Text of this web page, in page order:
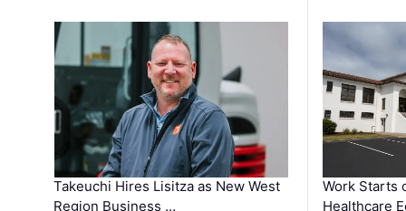
Takeuchi Hires Lisitza as New West
Region Business …
Work Starts
Healthcare